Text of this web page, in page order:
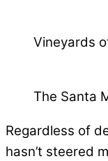
Vineyards
The Santa
Regardless of
hasn’t steered